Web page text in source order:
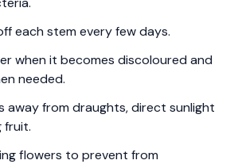
each stem every few days.
when it becomes discoloured and
needed.
away from draughts, direct sunlight
fruit.
flowers to prevent from